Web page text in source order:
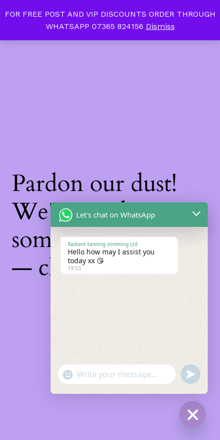
FOR FREE POST AND VIP DISCOUNTS ORDER THROUGH
WHATSAPP 07365 824156 Dismiss
Tan Slim Beauty LinkedIn
Instagram
Facebook
Pardon our dust!
We're working on
something amazing
— check back soon!
Let's chat on WhatsApp
Radiant tanning slimming Ltd
Hello how may I assist you
today xx 😘
19:53
"+chaty_settings.lang.emoji_picker+"
WhatsApp